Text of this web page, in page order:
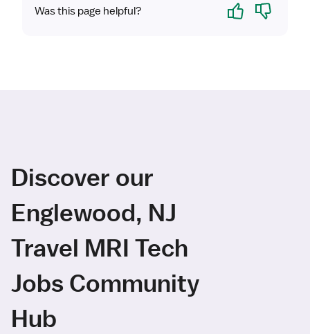
Was this page helpful? Yes No
Discover our
Englewood, NJ
Travel MRI Tech
Jobs Community
Hub